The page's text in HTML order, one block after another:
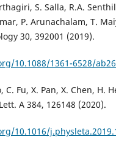
S. Salla, R.A.
P. Arunachalam, T.
30, 392001 (2019).
10.1088/1361-6528/
C. Fu, X. Pan, X. Chen, H.
A 384, 126148 (2020).
10.1016/